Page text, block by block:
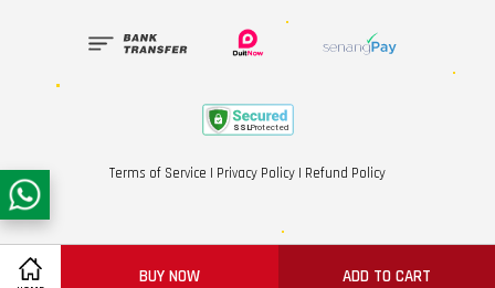
BUY NOW ADD TO CART
Terms of Service | Privacy Policy | Refund Policy
Share on Facebook